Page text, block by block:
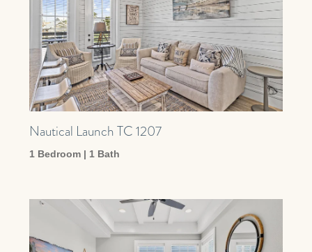
Nautical Launch TC 1207
1 Bedroom | 1 Bath